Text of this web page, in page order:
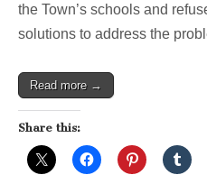
the Town’s schools and
solutions to address the
Read more →
Share this: